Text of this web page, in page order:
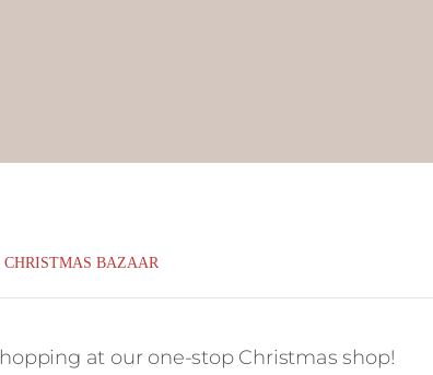
CHRISTMAS BAZAAR
at our one-stop Christmas shop!